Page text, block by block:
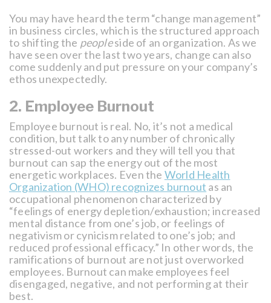
You may have heard the term “change management”
in business circles, which is the structured approach
to shifting the peopleside of an organization. As we
have seen over the last two years, change can also
come suddenly and put pressure on your company’s
ethos unexpectedly.
2. Employee Burnout
Employee burnout is real. No, it’s not a medical
condition, but talk to any number of chronically
stressed-out workers and they will tell you that
burnout can sap the energy out of the most
energetic workplaces. Even the World Health
Organization (WHO) recognizes burnout as an
occupational phenomenon characterized by
“feelings of energy depletion/exhaustion; increased
mental distance from one’s job, or feelings of
negativism or cynicism related to one’s job; and
reduced professional efficacy.” In other words, the
ramifications of burnout are not just overworked
employees. Burnout can make employees feel
disengaged, negative, and not performing at their
best.